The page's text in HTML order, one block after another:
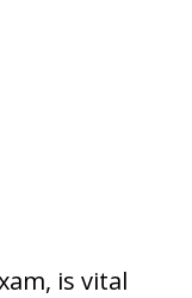
is vital